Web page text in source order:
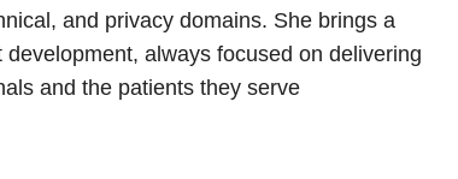
and privacy domains. She brings a
always focused on delivering
and the patients they serve